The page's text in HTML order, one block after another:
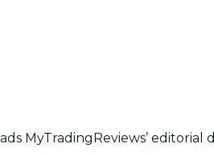
MyTradingReviews’ editorial